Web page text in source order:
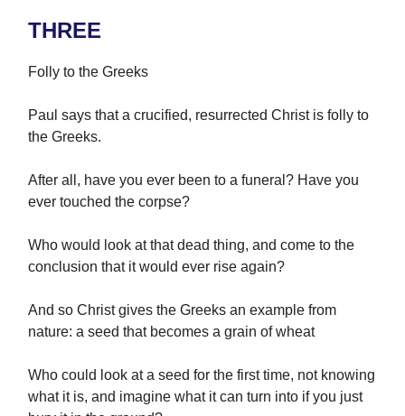
THREE
Folly to the Greeks
Paul says that a crucified, resurrected Christ is folly to
the Greeks.
After all, have you ever been to a funeral? Have you
ever touched the corpse?
Who would look at that dead thing, and come to the
conclusion that it would ever rise again?
And so Christ gives the Greeks an example from
nature: a seed that becomes a grain of wheat
Who could look at a seed for the first time, not knowing
what it is, and imagine what it can turn into if you just